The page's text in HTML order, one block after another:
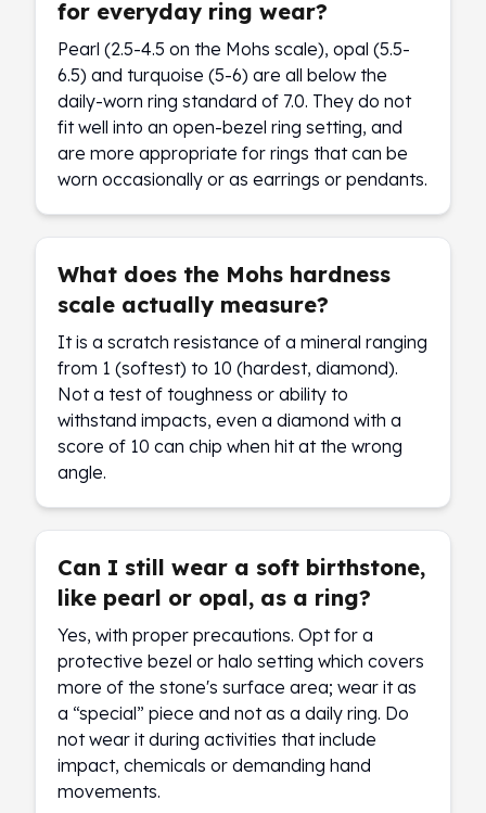
for everyday ring wear?
Pearl (2.5-4.5 on the Mohs scale), opal (5.5-
6.5) and turquoise (5-6) are all below the
daily-worn ring standard of 7.0. They do not
fit well into an open-bezel ring setting, and
are more appropriate for rings that can be
worn occasionally or as earrings or pendants.
What does the Mohs hardness
scale actually measure?
It is a scratch resistance of a mineral ranging
from 1 (softest) to 10 (hardest, diamond).
Not a test of toughness or ability to
withstand impacts, even a diamond with a
score of 10 can chip when hit at the wrong
angle.
Can I still wear a soft birthstone,
like pearl or opal, as a ring?
Yes, with proper precautions. Opt for a
protective bezel or halo setting which covers
more of the stone's surface area; wear it as
a “special” piece and not as a daily ring. Do
not wear it during activities that include
impact, chemicals or demanding hand
movements.